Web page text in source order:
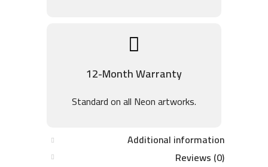
12-Month Warranty
Standard on all Neon artworks.
Additional information
Reviews (0)